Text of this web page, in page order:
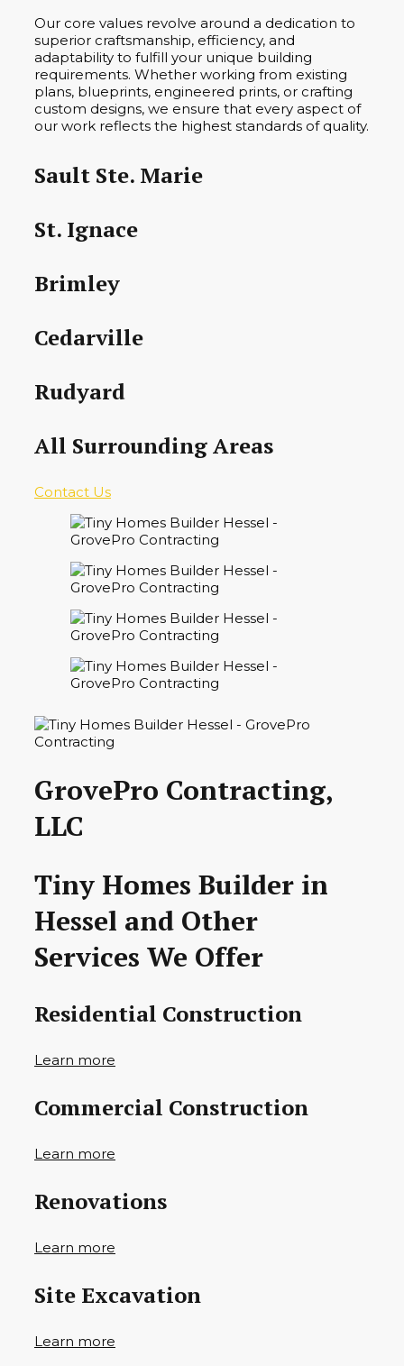
Our core values revolve around a dedication to
superior craftsmanship, efficiency, and
adaptability to fulfill your unique building
requirements. Whether working from existing
plans, blueprints, engineered prints, or crafting
custom designs, we ensure that every aspect of
our work reflects the highest standards of quality.
Sault Ste. Marie
St. Ignace
Brimley
Cedarville
Rudyard
All Surrounding Areas
Contact Us
GrovePro Contracting,
LLC
Tiny Homes Builder in
Hessel and Other
Services We Offer
Residential Construction
Learn more
Commercial Construction
Learn more
Renovations
Learn more
Site Excavation
Learn more